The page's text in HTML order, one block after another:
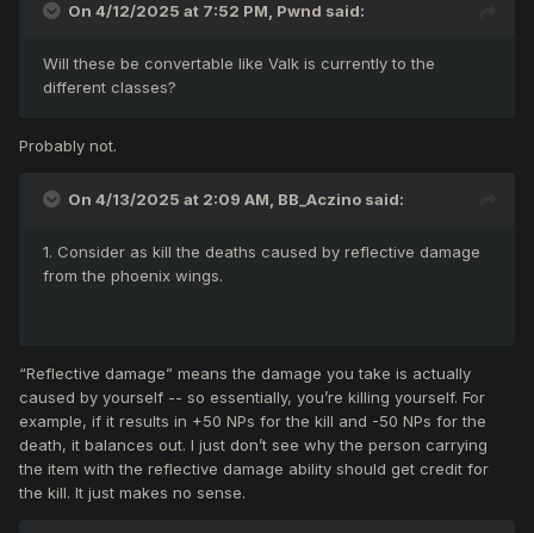
On 4/12/2025 at 7:52 PM, Pwnd said:
Will these be convertable like Valk is currently to the
different classes?
Probably not.
On 4/13/2025 at 2:09 AM, BB_Aczino said:
1. Consider as kill the deaths caused by reflective damage
from the phoenix wings.
“Reflective damage” means the damage you take is actually
caused by yourself -- so essentially, you’re killing yourself. For
example, if it results in +50 NPs for the kill and -50 NPs for the
death, it balances out. I just don’t see why the person carrying
the item with the reflective damage ability should get credit for
the kill. It just makes no sense.